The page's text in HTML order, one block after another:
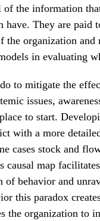
of the information
have. They are paid
the organization and
in evaluating
to mitigate the
issues,
to start.
with a more
cases stock and
causal map
of behavior and
this paradox
the organization to